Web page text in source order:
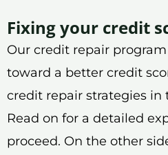
Fixing your credit
Our credit repair
toward a better credit
credit repair strategies in
Read on for a detailed
proceed. On the other